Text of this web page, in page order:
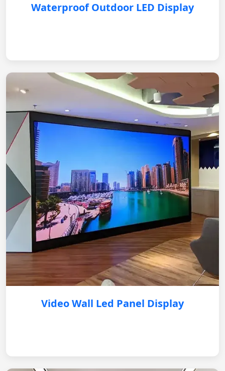
Waterproof Outdoor LED Display
Video Wall Led Panel Display